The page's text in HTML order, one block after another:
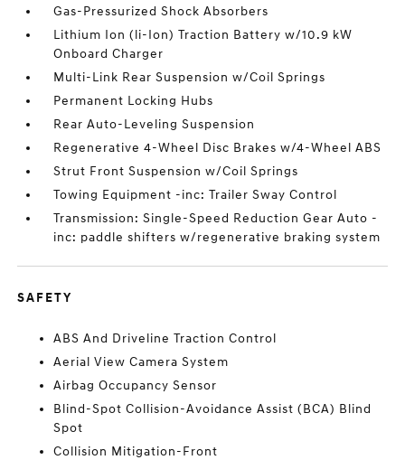
Gas-Pressurized Shock Absorbers
Lithium Ion (li-Ion) Traction Battery w/10.9 kW
Onboard Charger
Multi-Link Rear Suspension w/Coil Springs
Permanent Locking Hubs
Rear Auto-Leveling Suspension
Regenerative 4-Wheel Disc Brakes w/4-Wheel ABS
Strut Front Suspension w/Coil Springs
Towing Equipment -inc: Trailer Sway Control
Transmission: Single-Speed Reduction Gear Auto -
inc: paddle shifters w/regenerative braking system
SAFETY
ABS And Driveline Traction Control
Aerial View Camera System
Airbag Occupancy Sensor
Blind-Spot Collision-Avoidance Assist (BCA) Blind
Spot
Collision Mitigation-Front